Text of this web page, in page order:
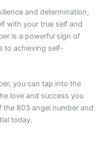
and determination,
with your true self and
is a powerful sign of
to achieving self-
you can tap into the
love and success you
the 803 angel number and
today.